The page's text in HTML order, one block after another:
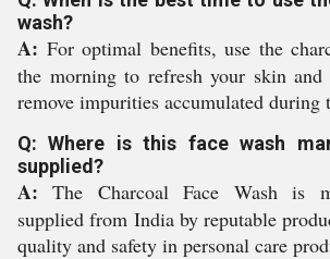
wash?
A: For optimal benefits, use the
the morning to refresh your skin
remove impurities accumulated during
Q: Where is this face wash
supplied?
A: The Charcoal Face Wash is
supplied from India by reputable
quality and safety in personal care